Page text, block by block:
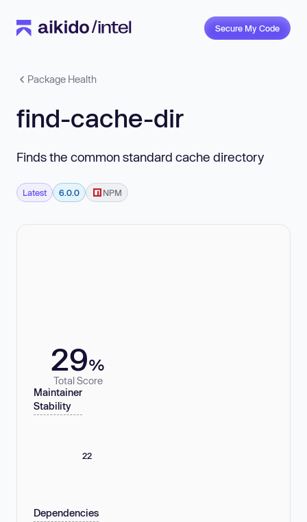
Secure My Code
Package Health
find-cache-dir
Finds the common standard cache directory
Latest 6.0.0 NPM
29%
Total Score
Maintainer
Stability
22
Dependencies